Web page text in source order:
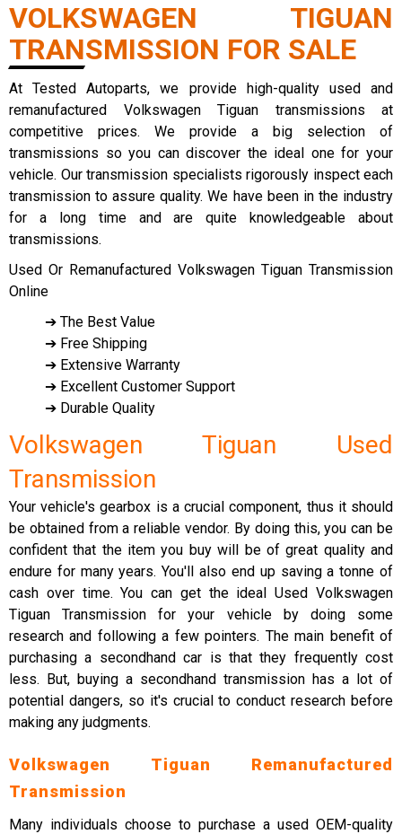
VOLKSWAGEN TIGUAN
TRANSMISSION FOR SALE
At Tested Autoparts, we provide high-quality used and
remanufactured Volkswagen Tiguan transmissions at
competitive prices. We provide a big selection of
transmissions so you can discover the ideal one for your
vehicle. Our transmission specialists rigorously inspect each
transmission to assure quality. We have been in the industry
for a long time and are quite knowledgeable about
transmissions.
Used Or Remanufactured Volkswagen Tiguan Transmission
Online
➔ The Best Value
➔ Free Shipping
➔ Extensive Warranty
➔ Excellent Customer Support
➔ Durable Quality
Volkswagen Tiguan Used
Transmission
Your vehicle's gearbox is a crucial component, thus it should
be obtained from a reliable vendor. By doing this, you can be
confident that the item you buy will be of great quality and
endure for many years. You'll also end up saving a tonne of
cash over time. You can get the ideal Used Volkswagen
Tiguan Transmission for your vehicle by doing some
research and following a few pointers. The main benefit of
purchasing a secondhand car is that they frequently cost
less. But, buying a secondhand transmission has a lot of
potential dangers, so it's crucial to conduct research before
making any judgments.
Volkswagen Tiguan Remanufactured
Transmission
Many individuals choose to purchase a used OEM-quality